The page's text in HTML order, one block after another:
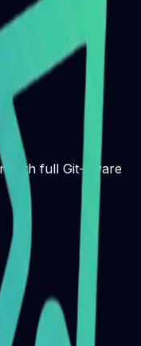
with full Git-aware